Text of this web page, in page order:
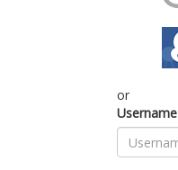
or
Username